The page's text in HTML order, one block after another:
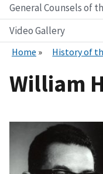
General Counsels of
Video Gallery
Home History of
William